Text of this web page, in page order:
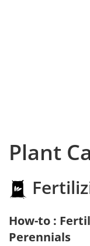
Plant
How-to :
Perennials